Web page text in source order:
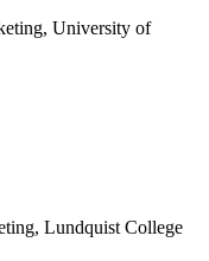
University of
Lundquist College